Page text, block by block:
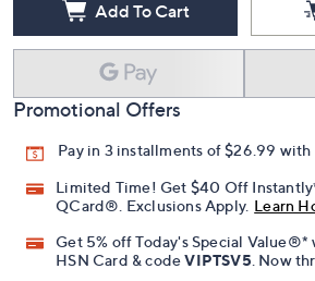
Add To Cart
Promotional Offers
Pay in 3 installments of $26.99 with
Limited Time! Get $40 Off
QCard®. Exclusions Apply. Learn
Get 5% off Today's Special
HSN Card & codeVIPTSV5. Now